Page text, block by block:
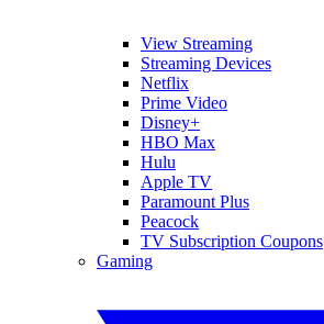
View Streaming
Streaming Devices
Netflix
Prime Video
Disney+
HBO Max
Hulu
Apple TV
Paramount Plus
Peacock
TV Subscription Coupons
Gaming